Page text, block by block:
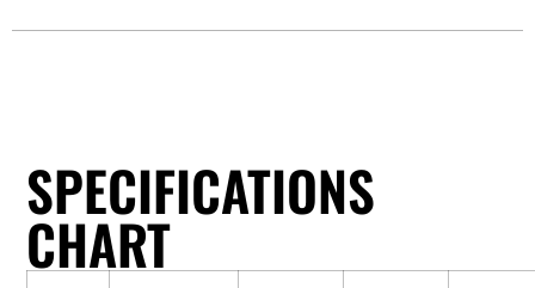
SPECIFICATIONS
CHART